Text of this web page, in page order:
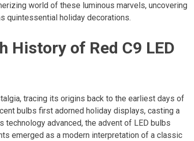
world of these luminous marvels, uncovering
quintessential holiday decorations.
History of Red C9 LED
tracing its origins back to the earliest days of
bulbs first adorned holiday displays, casting a
advanced, the advent of LED bulbs
emerged as a modern interpretation of a classic